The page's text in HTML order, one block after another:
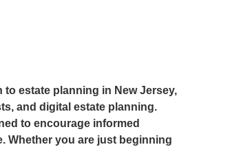
estate planning in New Jersey,
and digital estate planning.
to encourage informed
Whether you are just beginning